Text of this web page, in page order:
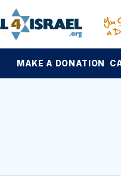
MAKE A DONATION